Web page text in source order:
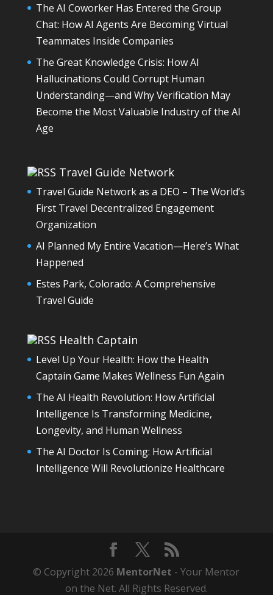
The AI Coworker Has Entered the Group
Chat: How AI Agents Are Becoming Virtual
Teammates Inside Companies
The Great Knowledge Crisis: How AI
Hallucinations Could Corrupt Human
Understanding—and Why Verification May
Become the Most Valuable Industry of the AI
Age
Travel Guide Network
Travel Guide Network as a DEO – The World’s
First Travel Decentralized Engagement
Organization
AI Planned My Entire Vacation—Here’s What
Happened
Estes Park, Colorado: A Comprehensive
Travel Guide
Health Captain
Level Up Your Health: How the Health
Captain Game Makes Wellness Fun Again
The AI Health Revolution: How Artificial
Intelligence Is Transforming Medicine,
Longevity, and Human Wellness
The AI Doctor Is Coming: How Artificial
Intelligence Will Revolutionize Healthcare
© Copyright 2026 MentorNet - Your Mentor
on the Net. All Rights Reserved.